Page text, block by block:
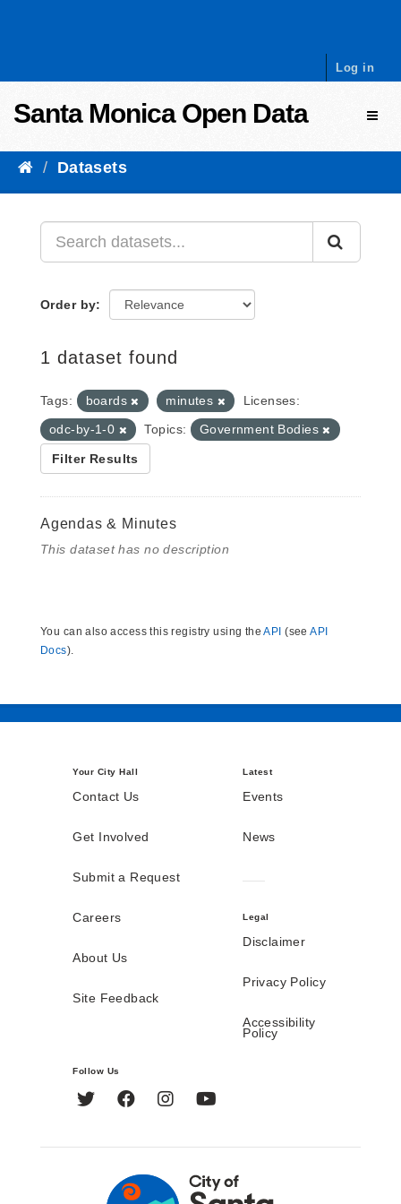
Log in
Santa Monica Open Data
Datasets
Order by
1 dataset found
Tags: boards minutes
Licenses:
odc-by-1-0
Topics: Government Bodies
Filter Results
Agendas & Minutes
This dataset has no description
You can also access this registry using theAPI (seeAPI
Docs).
Your City Hall
Contact Us
Get Involved
Submit a Request
Careers
About Us
Site Feedback
Latest
Events
News
Legal
Disclaimer
Privacy Policy
Accessibility
Policy
Follow Us
Twitter FacebookInstagram